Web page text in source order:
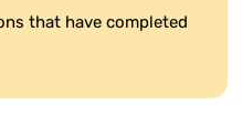
that have completed